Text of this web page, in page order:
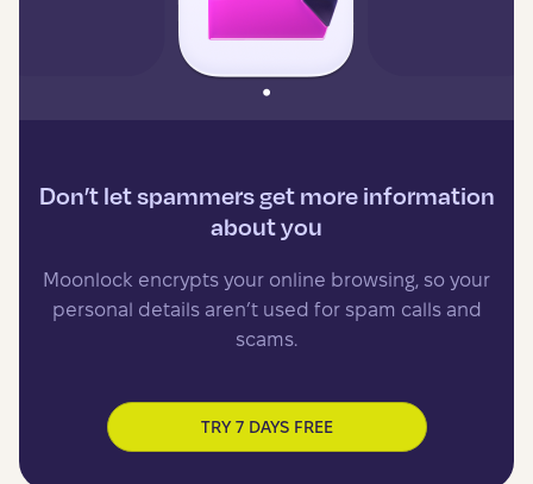
Don’t let spammers get more information
about you
Moonlock encrypts your online browsing, so your
personal details aren’t used for spam calls and
scams.
TRY 7 DAYS FREE